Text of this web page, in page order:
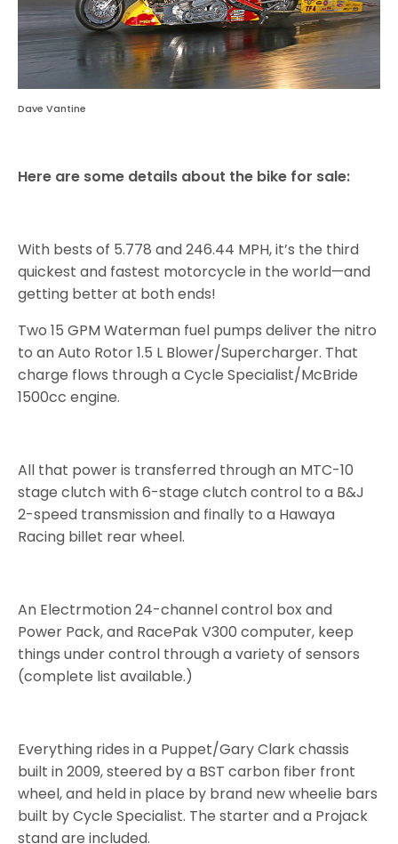
Dave Vantine
Here are some details about the bike for sale:
With bests of 5.778 and 246.44 MPH, it’s the third
quickest and fastest motorcycle in the world—and
getting better at both ends!
Two 15 GPM Waterman fuel pumps deliver the nitro
to an Auto Rotor 1.5 L Blower/Supercharger. That
charge flows through a Cycle Specialist/McBride
1500cc engine.
All that power is transferred through an MTC-10
stage clutch with 6-stage clutch control to a B&J
2-speed transmission and finally to a Hawaya
Racing billet rear wheel.
An Electrmotion 24-channel control box and
Power Pack, and RacePak V300 computer, keep
things under control through a variety of sensors
(complete list available.)
Everything rides in a Puppet/Gary Clark chassis
built in 2009, steered by a BST carbon fiber front
wheel, and held in place by brand new wheelie bars
built by Cycle Specialist. The starter and a Projack
stand are included.